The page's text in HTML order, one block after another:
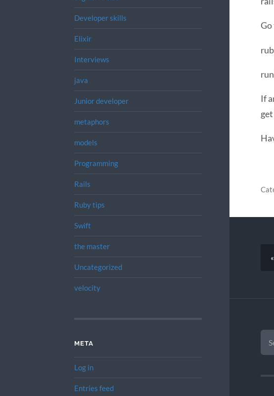
Developer skills
Elixir
Interviews
java
Junior developer
metaphors
models
Programming
Rails
Ruby tips
Swift
the master
Uncategorized
velocity
META
Log in
Entries feed
If